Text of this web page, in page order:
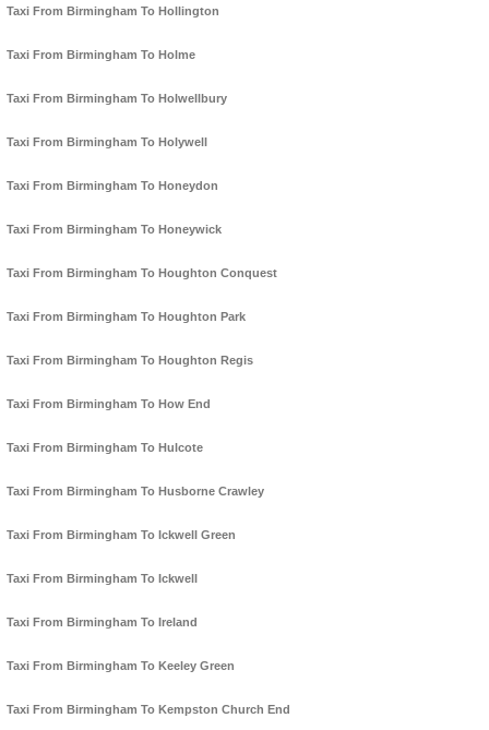
Taxi From Birmingham To Hollington
Taxi From Birmingham To Holme
Taxi From Birmingham To Holwellbury
Taxi From Birmingham To Holywell
Taxi From Birmingham To Honeydon
Taxi From Birmingham To Honeywick
Taxi From Birmingham To Houghton Conquest
Taxi From Birmingham To Houghton Park
Taxi From Birmingham To Houghton Regis
Taxi From Birmingham To How End
Taxi From Birmingham To Hulcote
Taxi From Birmingham To Husborne Crawley
Taxi From Birmingham To Ickwell Green
Taxi From Birmingham To Ickwell
Taxi From Birmingham To Ireland
Taxi From Birmingham To Keeley Green
Taxi From Birmingham To Kempston Church End